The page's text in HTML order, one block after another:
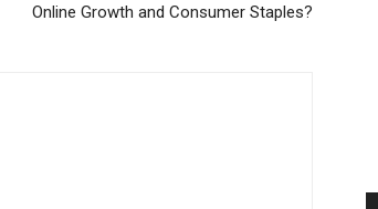
Online Growth and Consumer Staples?